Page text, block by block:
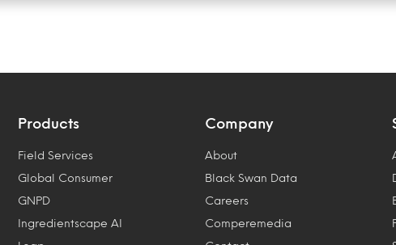
Products
Field Services
Global Consumer
GNPD
Ingredientscape AI
Company
About
Black Swan Data
Careers
Comperemedia